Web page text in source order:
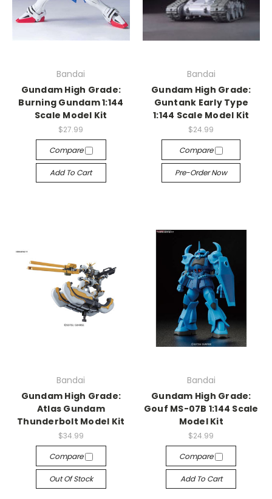
Bandai
Gundam High Grade:
Burning Gundam 1:144
Scale Model Kit
$27.99
Compare
Add To Cart
Bandai
Gundam High Grade:
Guntank Early Type
1:144 Scale Model Kit
$24.99
Compare
Pre-Order Now
Bandai
Gundam High Grade:
Atlas Gundam
Thunderbolt Model Kit
$34.99
Compare
Out Of Stock
Bandai
Gundam High Grade:
Gouf MS-07B 1:144 Scale
Model Kit
$24.99
Compare
Add To Cart